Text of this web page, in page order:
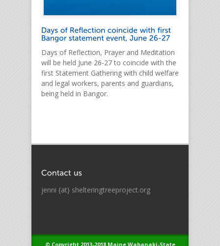
Days of Reflection, Prayer and Meditation
will be held June 26-27 to coincide with the
first Statement Gathering with child welfare
and legal workers, parents and guardians,
being held in Bangor.
jenni {at} shelteringtreeproject.org
© Copyright 2013-2018 Maine Wabanaki-State